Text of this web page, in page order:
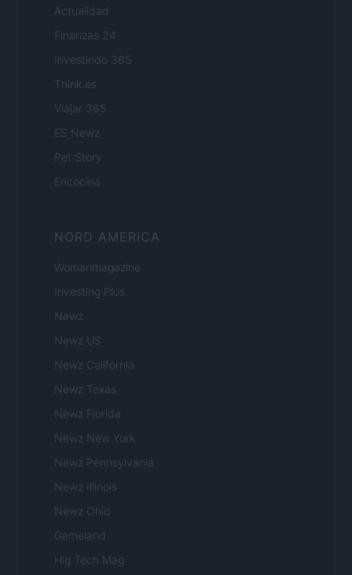
Actualidad
Finanzas 24
Investindo 365
Think.es
Viajar 365
ES Newz
Pet Story
Encocina
NORD AMERICA
Womanmagazine
Investing Plus
Newz
Newz US
Newz California
Newz Texas
Newz Florida
Newz New York
Newz Pennsylvania
Newz Illinois
Newz Ohio
Gameland
Hig Tech Mag